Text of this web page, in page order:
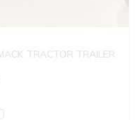
TRACTOR TRAILER